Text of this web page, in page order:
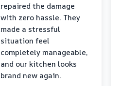
repaired the damage
with zero hassle. They
made a stressful
situation feel
completely manageable,
and our kitchen looks
brand new again.